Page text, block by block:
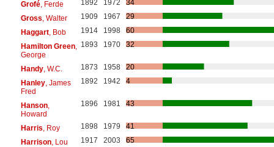
Grofé, Ferde 1892 1972
34
Gross , Walter 1909 1967
29
Haggart, Bob 1914 1998
60
Hamilton Green,
George
1893 1970 32
Handy, W.C. 1873 1958
20
Hanley, James
Fred
1892 1942 4
Hanson,
Howard
1896 1981 43
Harris , Roy 1898 1979
41
Harrison, Lou 1917 2003
65